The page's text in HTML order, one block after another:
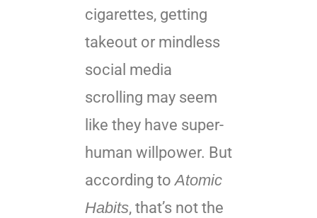
cigarettes, getting
takeout or mindless
social media
scrolling may seem
like they have super-
human willpower. But
according toAtomic
Habits, that’s not the